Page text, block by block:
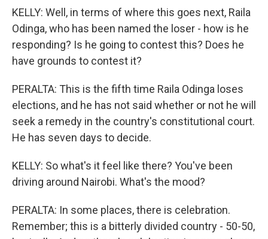
KELLY: Well, in terms of where this goes next, Raila
Odinga, who has been named the loser - how is he
responding? Is he going to contest this? Does he
have grounds to contest it?
PERALTA: This is the fifth time Raila Odinga loses
elections, and he has not said whether or not he will
seek a remedy in the country's constitutional court.
He has seven days to decide.
KELLY: So what's it feel like there? You've been
driving around Nairobi. What's the mood?
PERALTA: In some places, there is celebration.
Remember; this is a bitterly divided country - 50-50,